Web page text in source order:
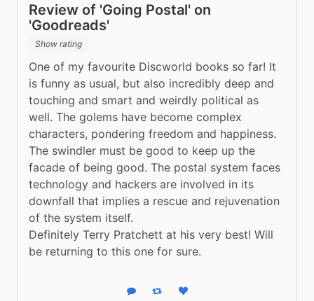
Review of 'Going Postal' on
'Goodreads'
Show rating
One of my favourite Discworld books so far! It
is funny as usual, but also incredibly deep and
touching and smart and weirdly political as
well. The golems have become complex
characters, pondering freedom and happiness.
The swindler must be good to keep up the
facade of being good. The postal system faces
technology and hackers are involved in its
downfall that implies a rescue and rejuvenation
of the system itself.
Definitely Terry Pratchett at his very best! Will
be returning to this one for sure.
Reply Boost statusLike status